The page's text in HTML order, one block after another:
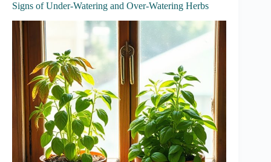
Signs of Under-Watering and Over-Watering Herbs